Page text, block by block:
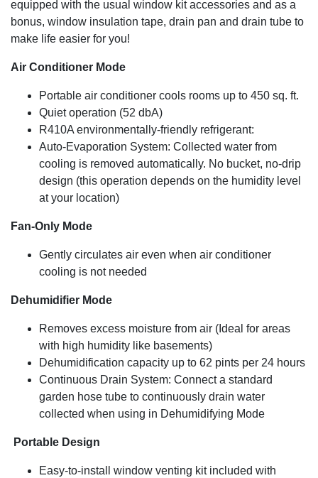
(removes up to 62 pints/ 24 hours with continuous drain
tube for long unattended operation). A fan has also been
added for everyday comfort.
Cooling Capacity
10,000 BTU (ASHRAE-128 Standard) / 6,500 BTU
(SACC BTU)
equipped with the usual window kit accessories and as a
bonus, window insulation tape, drain pan and drain tube to
make life easier for you!
Air Conditioner Mode
Portable air conditioner cools rooms up to 450 sq. ft.
Quiet operation (52 dbA)
R410A environmentally-friendly refrigerant:
Auto-Evaporation System: Collected water from
cooling is removed automatically. No bucket, no-drip
design (this operation depends on the humidity level
at your location)
Fan-Only Mode
Gently circulates air even when air conditioner
cooling is not needed
Dehumidifier Mode
Removes excess moisture from air (Ideal for areas
with high humidity like basements)
Dehumidification capacity up to 62 pints per 24 hours
Continuous Drain System: Connect a standard
garden hose tube to continuously drain water
collected when using in Dehumidifying Mode
Portable Design
Easy-to-install window venting kit included with